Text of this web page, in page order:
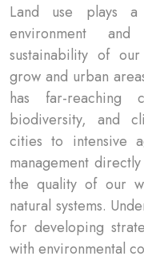
Land use plays
environment
sustainability of
grow and urban
has far-reaching
biodiversity, and
cities to intensive
management
the quality of our
natural systems.
for developing
with environmental